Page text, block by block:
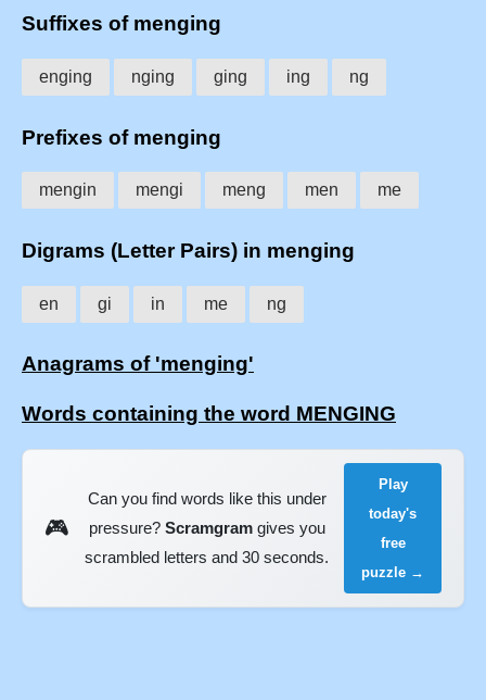
Suffixes of menging
enging nging ging ing ng
Prefixes of menging
mengin mengi meng men me
Digrams (Letter Pairs) in menging
en gi in me ng
Anagrams of 'menging'
Words containing the word MENGING
🎮
Can you find words like this under
pressure? Scramgramgives you
scrambled letters and 30 seconds.
Play
today's
free
puzzle →